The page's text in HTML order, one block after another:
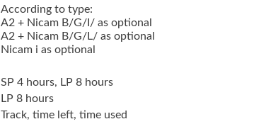
According to type:
A2 + Nicam B/G/I/ as optional
A2 + Nicam B/G/L/ as optional
Nicam i as optional
SP 4 hours, LP 8 hours
LP 8 hours
Track, time left, time used